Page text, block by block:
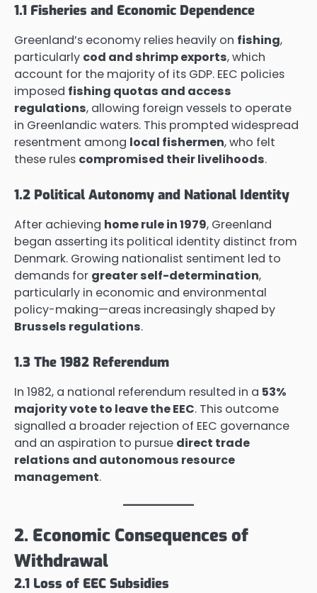
1.1 Fisheries and Economic Dependence
Greenland’s economy relies heavily on fishing,
particularly cod and shrimp exports, which
account for the majority of its GDP. EEC policies
imposed fishing quotas and access
regulations, allowing foreign vessels to operate
in Greenlandic waters. This prompted widespread
resentment among local fishermen, who felt
these rules compromised their livelihoods.
1.2 Political Autonomy and National Identity
After achieving home rule in 1979, Greenland
began asserting its political identity distinct from
Denmark. Growing nationalist sentiment led to
demands for greater self-determination,
particularly in economic and environmental
policy-making—areas increasingly shaped by
Brussels regulations.
1.3 The 1982 Referendum
In 1982, a national referendum resulted in a 53%
majority vote to leave the EEC. This outcome
signalled a broader rejection of EEC governance
and an aspiration to pursue direct trade
relations and autonomous resource
management.
2. Economic Consequences of
Withdrawal
2.1 Loss of EEC Subsidies